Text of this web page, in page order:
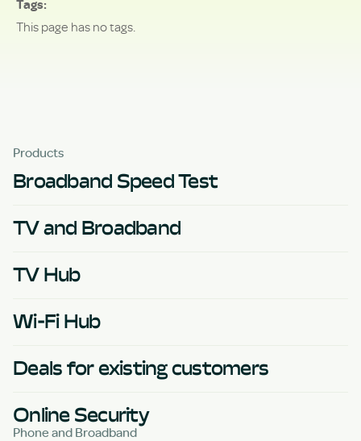
Tags
This page has no tags.
Products
Broadband Speed Test
TV and Broadband
TV Hub
Wi-Fi Hub
Deals for existing customers
Online Security
Phone and Broadband